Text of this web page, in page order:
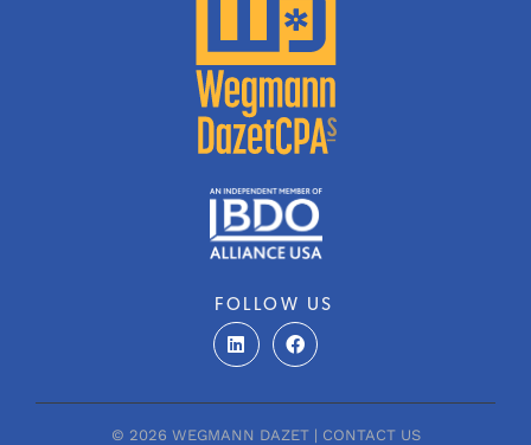
FOLLOW US
L
i
n
e
d
F
a
c
b
o
© 2026 WEGMANN DAZET | CONTACT US